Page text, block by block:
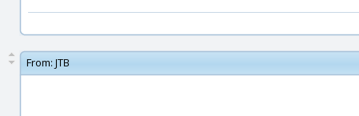
From: JTB